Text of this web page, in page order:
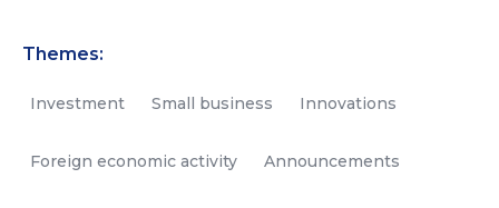
Themes:
Investment Small business Innovations
Foreign economic activity Announcements